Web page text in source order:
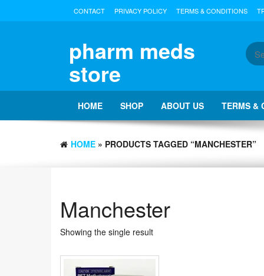
CONTACT PRIVACY POLICY TERMS & CONDITIONS
pharm meds
store
HOME SHOP ABOUT US TERMS &
HOME » PRODUCTS TAGGED “MANCHESTER”
Manchester
Showing the single result